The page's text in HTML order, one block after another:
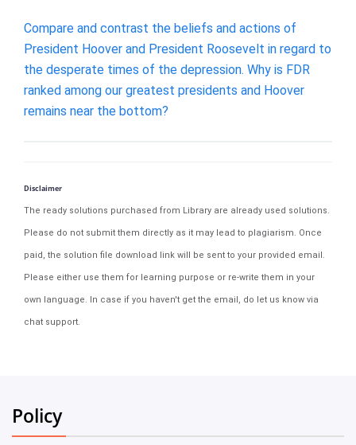
Compare and contrast the beliefs and actions of
President Hoover and President Roosevelt in regard to
the desperate times of the depression. Why is FDR
ranked among our greatest presidents and Hoover
remains near the bottom?
Disclaimer
The ready solutions purchased from Library are already used solutions.
Please do not submit them directly as it may lead to plagiarism. Once
paid, the solution file download link will be sent to your provided email.
Please either use them for learning purpose or re-write them in your
own language. In case if you haven't get the email, do let us know via
chat support.
Policy